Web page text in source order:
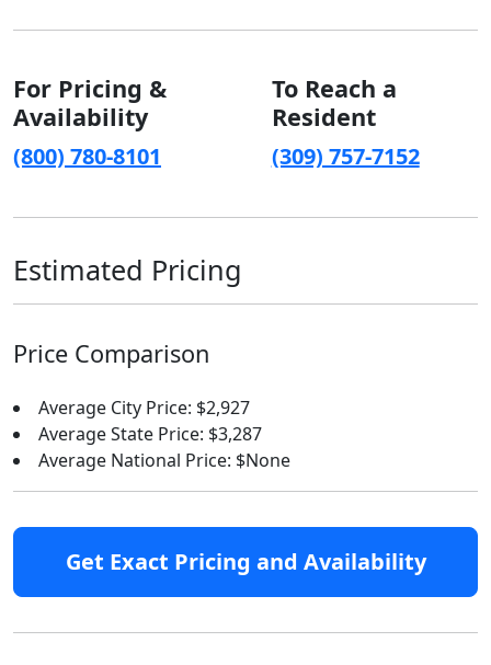
For Pricing &
Availability
(800) 780-8101
To Reach a
Resident
(309) 757-7152
Estimated Pricing
Price Comparison
Average City Price: $2,927
Average State Price: $3,287
Average National Price: $None
Get Exact Pricing and Availability